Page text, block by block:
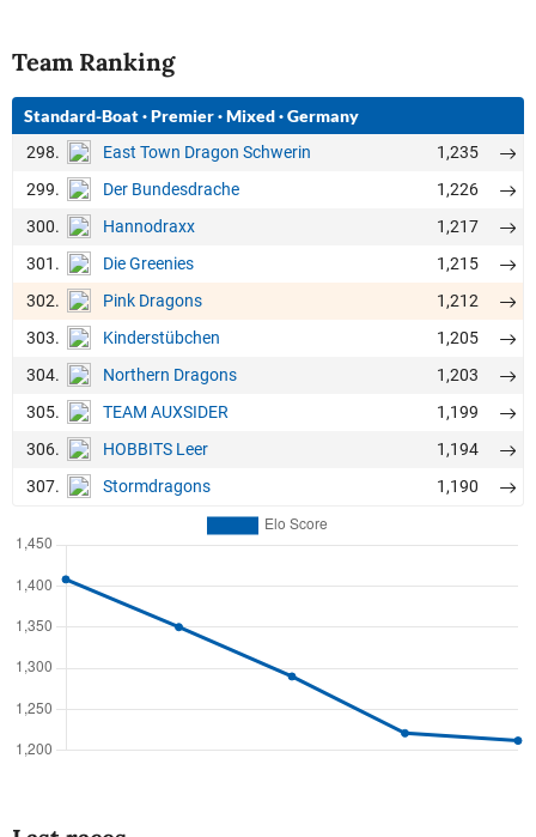
Team Ranking
Standard-Boat·Premier·Mixed·Germany
298. East Town Dragon Schwerin
1,235
299.
Der Bundesdrache
1,226
300.
Hannodraxx
1,217
301.
Die Greenies
1,215
302.
Pink Dragons
1,212
303.
Kinderstübchen
1,205
304.
Northern Dragons
1,203
305.
TEAM AUXSIDER
1,199
306.
HOBBITS Leer
1,194
307.
Stormdragons 1,190